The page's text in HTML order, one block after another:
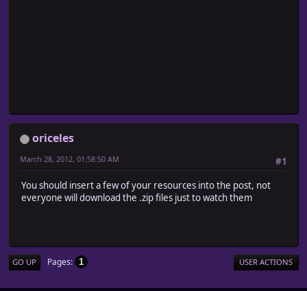
oriceles
#1
March 28, 2012, 01:58:50 AM
You should insert a few of your resources into the post, not
everyone will download the .zip files just to watch them
GO UP Pages 1 USER ACTIONS